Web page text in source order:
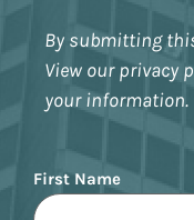
By submitting
View our privacy
your information.
Name
First Name